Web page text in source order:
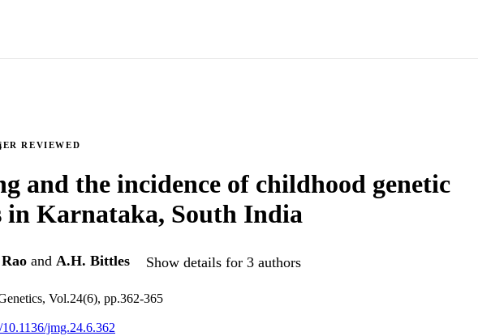
REVIEWED
and the incidence of childhood genetic
in Karnataka, South India
and A.H. Bittles Show details for 3 authors
Vol.24(6), pp.362-365
jmg.24.6.362